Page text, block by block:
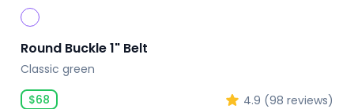
Round Buckle 1" Belt
Classic green
$68 4.9 (98 reviews)